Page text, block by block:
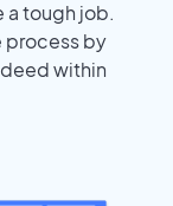
a tough job.
process by
within